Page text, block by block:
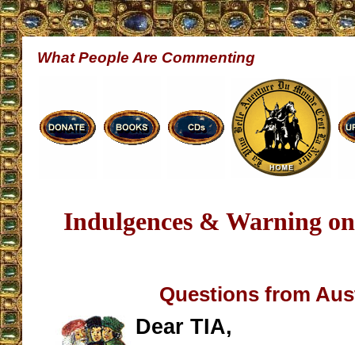
What People Are Commenting
Indulgences & Warning
Questions from
Dear TIA,